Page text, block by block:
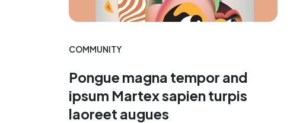
COMMUNITY
Pongue magna tempor and
ipsum Martex sapien turpis
laoreet augues